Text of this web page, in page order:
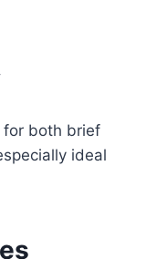
for both brief
ideal